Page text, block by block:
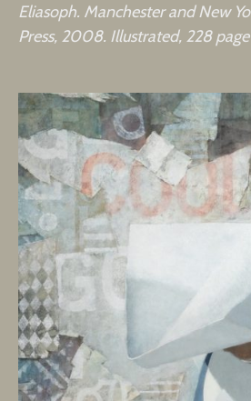
Eliasoph. Manchester and New
Press, 2008. Illustrated, 228 page